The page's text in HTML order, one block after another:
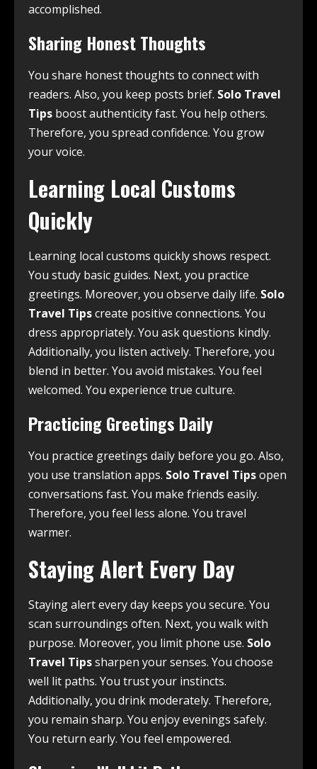
accomplished.
Sharing Honest Thoughts
You share honest thoughts to connect with
readers. Also, you keep posts brief. Solo Travel
Tips boost authenticity fast. You help others.
Therefore, you spread confidence. You grow
your voice.
Learning Local Customs
Quickly
Learning local customs quickly shows respect.
You study basic guides. Next, you practice
greetings. Moreover, you observe daily life. Solo
Travel Tipscreate positive connections. You
dress appropriately. You ask questions kindly.
Additionally, you listen actively. Therefore, you
blend in better. You avoid mistakes. You feel
welcomed. You experience true culture.
Practicing Greetings Daily
You practice greetings daily before you go. Also,
you use translation apps. Solo Travel Tipsopen
conversations fast. You make friends easily.
Therefore, you feel less alone. You travel
warmer.
Staying Alert Every Day
Staying alert every day keeps you secure. You
scan surroundings often. Next, you walk with
purpose. Moreover, you limit phone use. Solo
Travel Tipssharpen your senses. You choose
well lit paths. You trust your instincts.
Additionally, you drink moderately. Therefore,
you remain sharp. You enjoy evenings safely.
You return early. You feel empowered.